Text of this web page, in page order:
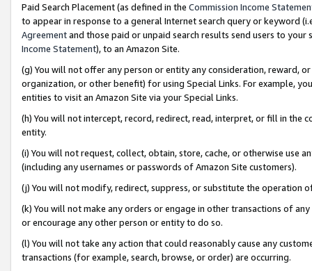
Paid Search Placement (as defined in the Commission Income
to appear in response to a general Internet search query or keyword
Agreementand those paid or unpaid search results send users to
Income Statement), to an Amazon Site.
(g) You will not offer any person or entity any consideration, reward,
organization, or other benefit) for using Special Links. For example,
entities to visit an Amazon Site via your Special Links.
(h) You will not intercept, record, redirect, read, interpret, or fill in
entity.
(i) You will not request, collect, obtain, store, cache, or otherwise use
(including any usernames or passwords of Amazon Site customers).
(j) You will not modify, redirect, suppress, or substitute the operation
(k) You will not make any orders or engage in other transactions of
or encourage any other person or entity to do so.
(l) You will not take any action that could reasonably cause any
transactions (for example, search, browse, or order) are occurring.